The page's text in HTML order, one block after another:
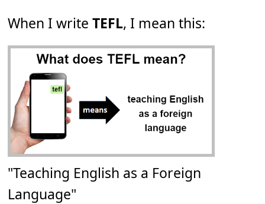
When I writeTEFL, I mean this:
"Teaching English as a Foreign
Language"